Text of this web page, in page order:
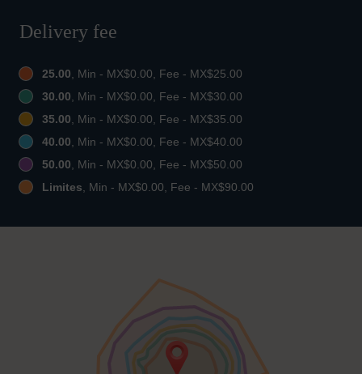
Delivery fee
25.00, Min - MX$0.00, Fee - MX$25.00
30.00, Min - MX$0.00, Fee - MX$30.00
35.00, Min - MX$0.00, Fee - MX$35.00
40.00, Min - MX$0.00, Fee - MX$40.00
50.00, Min - MX$0.00, Fee - MX$50.00
Limites, Min - MX$0.00, Fee - MX$90.00